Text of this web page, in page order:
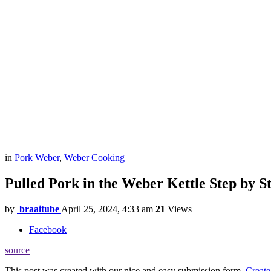
in Pork Weber, Weber Cooking
Pulled Pork in the Weber Kettle Step by
by braaitube April 25, 2024, 4:33 am 21 Views
Facebook
source